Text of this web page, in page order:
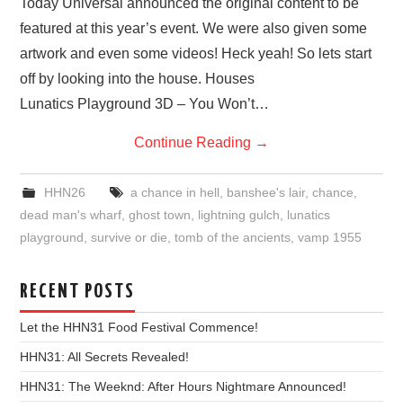
Today Universal announced the original content to be
featured at this year’s event. We were also given some
artwork and even some videos! Heck yeah! So lets start
off by looking into the house. Houses
Lunatics Playground 3D – You Won’t…
Continue Reading →
HHN26 a chance in hell, banshee's lair, chance,
dead man's wharf,ghost town, lightning gulch, lunatics
playground,survive or die,tomb of the ancients,vamp 1955
RECENT POSTS
Let the HHN31 Food Festival Commence!
HHN31: All Secrets Revealed!
HHN31: The Weeknd: After Hours Nightmare Announced!